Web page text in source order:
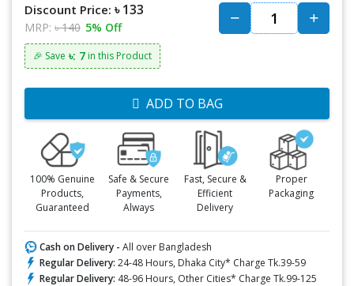
Discount Price: ৳ 133
MRP: ৳ 140 5% Off
🎉 Save ৳: 7 in this Product
ADD TO BAG
100% Genuine
Products,
Guaranteed
Safe & Secure
Payments,
Always
Fast, Secure &
Efficient
Delivery
Proper
Packaging
Cash on Delivery - All over Bangladesh
Regular Delivery: 24-48 Hours, Dhaka City* Charge Tk.39-59
Regular Delivery: 48-96 Hours, Other Cities* Charge Tk.99-125